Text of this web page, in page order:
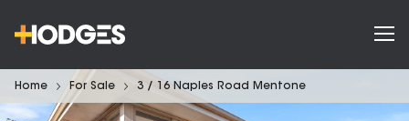
Home For Sale 3 / 16 Naples Road Mentone